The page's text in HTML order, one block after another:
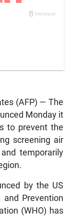
(AFP) — The
Monday it
to prevent the
screening air
temporarily
by the US
and Prevention
(WHO) has